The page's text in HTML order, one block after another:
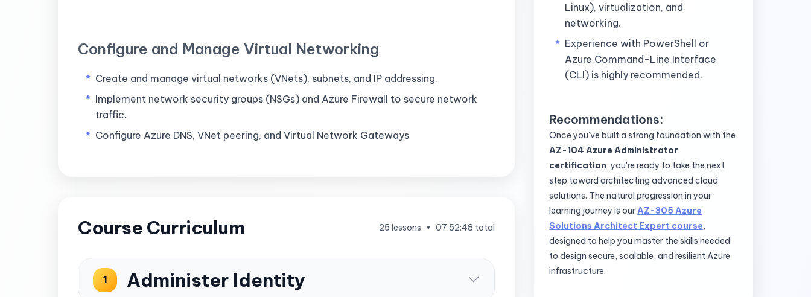
Configure and Manage Virtual Networking
Create and manage virtual networks (VNets), subnets, and IP addressing.
Implement network security groups (NSGs) and Azure Firewall to secure network
traffic.
Configure Azure DNS, VNet peering, and Virtual Network Gateways
Course Curriculum 25 lessons • 07:52:48 total
1 Administer Identity
Linux), virtualization, and
networking.
Experience with PowerShell or
Azure Command-Line Interface
(CLI) is highly recommended.
Recommendations:
Once you've built a strong foundation with the
AZ-104 Azure Administrator
certification, you're ready to take the next
step toward architecting advanced cloud
solutions. The natural progression in your
learning journey is ourAZ-305 Azure
Solutions Architect Expert course,
designed to help you master the skills needed
to design secure, scalable, and resilient Azure
infrastructure.